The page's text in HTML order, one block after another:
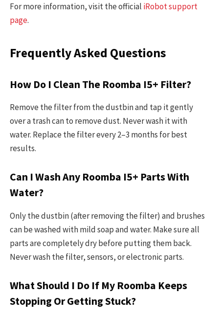
For more information, visit the official iRobot support
page.
Frequently Asked Questions
How Do I Clean The Roomba I5+ Filter?
Remove the filter from the dustbin and tap it gently
over a trash can to remove dust. Never wash it with
water. Replace the filter every 2–3 months for best
results.
Can I Wash Any Roomba I5+ Parts With
Water?
Only the dustbin (after removing the filter) and brushes
can be washed with mild soap and water. Make sure all
parts are completely dry before putting them back.
Never wash the filter, sensors, or electronic parts.
What Should I Do If My Roomba Keeps
Stopping Or Getting Stuck?